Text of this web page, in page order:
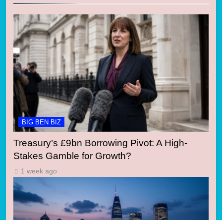
BIG BEN BIZ
Treasury’s £9bn Borrowing Pivot: A High-
Stakes Gamble for Growth?
1 week ago